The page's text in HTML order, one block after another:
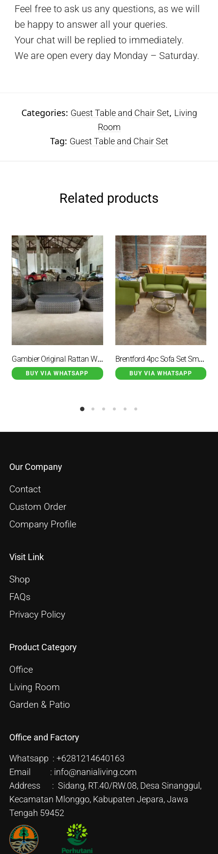
Feel free to ask us any questions, as we will
be happy to answer all your queries.
Your chat will be replied to immediately.
We are open every day Monday – Saturday.
Categories: Guest Table and Chair Set, Living
Room
Tag: Guest Table and Chair Set
Related products
Gambier Original Rattan Wicker Guest Chair Table with Cushion
BUY VIA WHATSAPP
Brentford 4pc Sofa Set Small Table With Cushion Green Color
BUY VIA WHATSAPP
Our Company
Contact
Custom Order
Company Profile
Visit Link
Shop
FAQs
Privacy Policy
Product Category
Office
Living Room
Garden & Patio
Office and Factory
Whatsapp : +6281214640163
Email : info@nanialiving.com
Address : Sidang, RT.40/RW.08, Desa Sinanggul,
Kecamatan Mlonggo, Kabupaten Jepara, Jawa
Tengah 59452